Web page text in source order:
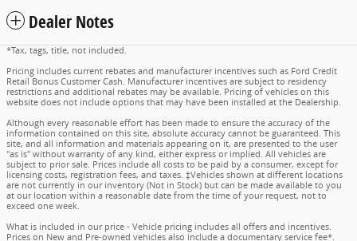
Dealer Notes
*Tax, tags, title, not included.
Pricing includes current rebates and manufacturer incentives such as Ford Credit
Retail Bonus Customer Cash. Manufacturer incentives are subject to residency
restrictions and additional rebates may be available. Pricing of vehicles on this
website does not include options that may have been installed at the Dealership.
Although every reasonable effort has been made to ensure the accuracy of the
information contained on this site, absolute accuracy cannot be guaranteed. This
site, and all information and materials appearing on it, are presented to the user
"as is" without warranty of any kind, either express or implied. All vehicles are
subject to prior sale. Prices include all costs to be paid by a consumer, except for
licensing costs, registration fees, and taxes. ‡Vehicles shown at different locations
are not currently in our inventory (Not in Stock) but can be made available to you
at our location within a reasonable date from the time of your request, not to
exceed one week.
What is included in our price - Vehicle pricing includes all offers and incentives.
Prices on New and Pre-owned vehicles also include a documentary service fee*.